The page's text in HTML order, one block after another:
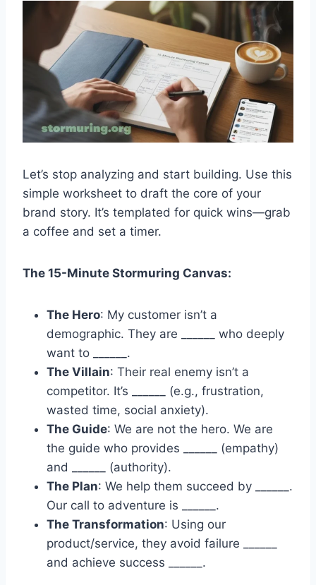
Let’s stop analyzing and start building. Use this
simple worksheet to draft the core of your
brand story. It’s templated for quick wins—grab
a coffee and set a timer.
The 15-Minute Stormuring Canvas:
The Hero: My customer isn’t a
demographic. They are ______ who deeply
want to ______.
The Villain: Their real enemy isn’t a
competitor. It’s ______ (e.g., frustration,
wasted time, social anxiety).
The Guide: We are not the hero. We are
the guide who provides ______ (empathy)
and ______ (authority).
The Plan: We help them succeed by ______.
Our call to adventure is ______.
The Transformation: Using our
product/service, they avoid failure ______
and achieve success ______.